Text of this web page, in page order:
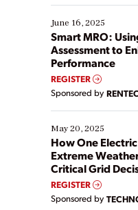
starting, while
existing solutions.
ways […]
June 16, 2025
Smart MRO:
Assessment to
Performance
REGISTER
Sponsored by
May 20, 2025
How One
Extreme
Critical Grid
REGISTER
Sponsored by